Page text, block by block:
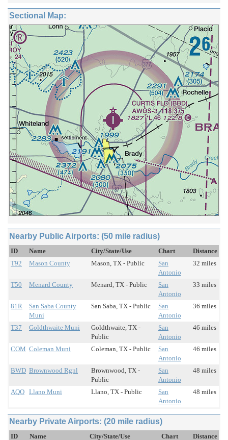
Sectional Map:
Nearby Public Airports: (50 mile radius)
ID Name City/State/Use Chart
Distance
T92
Mason County Mason, TX - Public
San
Antonio
32 miles
T50 Menard County Menard, TX - Public
San
Antonio
33 miles
81R
San Saba County
Muni
San Saba, TX - Public
San
Antonio
36 miles
T37 Goldthwaite Muni
Goldthwaite, TX -
Public
San
Antonio
46 miles
COM Coleman Muni Coleman, TX - Public
San
Antonio
46 miles
BWD Brownwood Rgnl
Brownwood, TX -
Public
San
Antonio
48 miles
AQO Llano Muni Llano, TX - Public
San
Antonio
48 miles
Nearby Private Airports: (20 mile radius)
ID Name City/State/Use Chart Distance